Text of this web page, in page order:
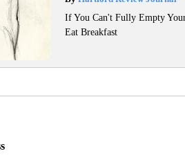
If You Can't Fully Empty
Eat Breakfast